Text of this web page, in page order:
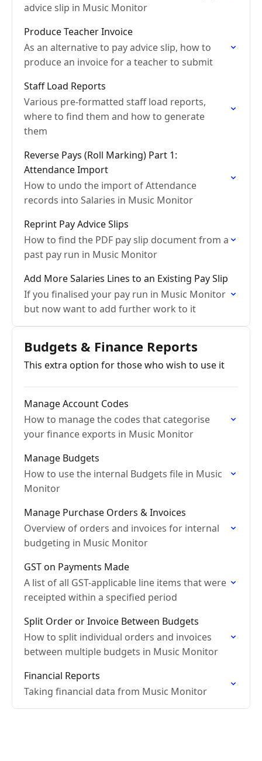
advice slip in Music Monitor
Produce Teacher Invoice
As an alternative to pay advice slip, how to
produce an invoice for a teacher to submit
Staff Load Reports
Various pre-formatted staff load reports,
where to find them and how to generate
them
Reverse Pays (Roll Marking) Part 1:
Attendance Import
How to undo the import of Attendance
records into Salaries in Music Monitor
Reprint Pay Advice Slips
How to find the PDF pay slip document from a
past pay run in Music Monitor
Add More Salaries Lines to an Existing Pay Slip
If you finalised your pay run in Music Monitor
but now want to add further work to it
Budgets & Finance Reports
This extra option for those who wish to use it
Manage Account Codes
How to manage the codes that categorise
your finance exports in Music Monitor
Manage Budgets
How to use the internal Budgets file in Music
Monitor
Manage Purchase Orders & Invoices
Overview of orders and invoices for internal
budgeting in Music Monitor
GST on Payments Made
A list of all GST-applicable line items that were
receipted within a specified period
Split Order or Invoice Between Budgets
How to split individual orders and invoices
between multiple budgets in Music Monitor
Financial Reports
Taking financial data from Music Monitor